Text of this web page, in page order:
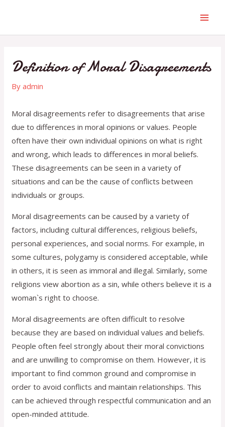
Definition of Moral Disagreements
Byadmin
Moral disagreements refer to disagreements that arise
due to differences in moral opinions or values. People
often have their own individual opinions on what is right
and wrong, which leads to differences in moral beliefs.
These disagreements can be seen in a variety of
situations and can be the cause of conflicts between
individuals or groups.
Moral disagreements can be caused by a variety of
factors, including cultural differences, religious beliefs,
personal experiences, and social norms. For example, in
some cultures, polygamy is considered acceptable, while
in others, it is seen as immoral and illegal. Similarly, some
religions view abortion as a sin, while others believe it is a
woman`s right to choose.
Moral disagreements are often difficult to resolve
because they are based on individual values and beliefs.
People often feel strongly about their moral convictions
and are unwilling to compromise on them. However, it is
important to find common ground and compromise in
order to avoid conflicts and maintain relationships. This
can be achieved through respectful communication and an
open-minded attitude.